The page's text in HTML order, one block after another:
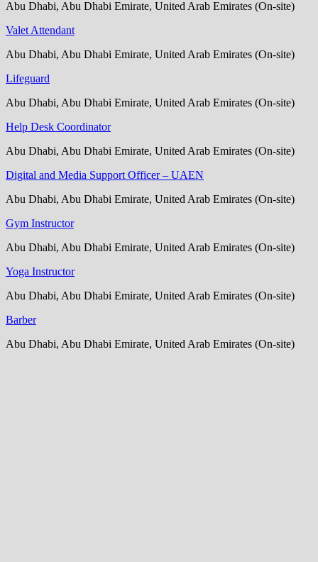
Abu Dhabi, Abu Dhabi Emirate, United Arab Emirates (On-site)
Valet Attendant
Abu Dhabi, Abu Dhabi Emirate, United Arab Emirates (On-site)
Lifeguard
Abu Dhabi, Abu Dhabi Emirate, United Arab Emirates (On-site)
Help Desk Coordinator
Abu Dhabi, Abu Dhabi Emirate, United Arab Emirates (On-site)
Digital and Media Support Officer – UAEN
Abu Dhabi, Abu Dhabi Emirate, United Arab Emirates (On-site)
Gym Instructor
Abu Dhabi, Abu Dhabi Emirate, United Arab Emirates (On-site)
Yoga Instructor
Abu Dhabi, Abu Dhabi Emirate, United Arab Emirates (On-site)
Barber
Abu Dhabi, Abu Dhabi Emirate, United Arab Emirates (On-site)